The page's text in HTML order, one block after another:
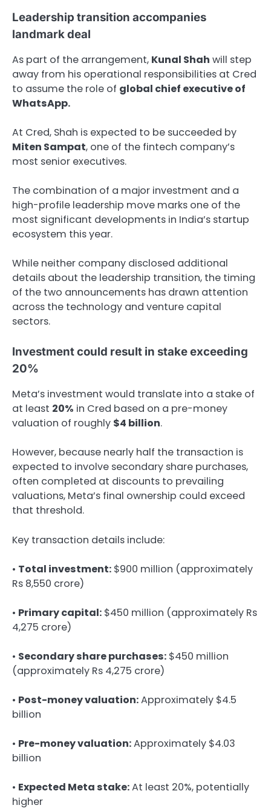
Leadership transition accompanies
landmark deal
As part of the arrangement, Kunal Shah will step
away from his operational responsibilities at Cred
to assume the role of global chief executive of
WhatsApp.
At Cred, Shah is expected to be succeeded by
Miten Sampat, one of the fintech company’s
most senior executives.
The combination of a major investment and a
high-profile leadership move marks one of the
most significant developments in India’s startup
ecosystem this year.
While neither company disclosed additional
details about the leadership transition, the timing
of the two announcements has drawn attention
across the technology and venture capital
sectors.
Investment could result in stake exceeding
20%
Meta’s investment would translate into a stake of
at least 20% in Cred based on a pre-money
valuation of roughly $4 billion.
However, because nearly half the transaction is
expected to involve secondary share purchases,
often completed at discounts to prevailing
valuations, Meta’s final ownership could exceed
that threshold.
Key transaction details include:
• Total investment: $900 million (approximately
Rs 8,550 crore)
• Primary capital: $450 million (approximately Rs
4,275 crore)
• Secondary share purchases: $450 million
(approximately Rs 4,275 crore)
• Post-money valuation:Approximately $4.5
billion
• Pre-money valuation:Approximately $4.03
billion
• Expected Meta stake:At least 20%, potentially
higher